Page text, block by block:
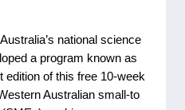
national science
a program known as
edition of this free 10-week
Australian small-to